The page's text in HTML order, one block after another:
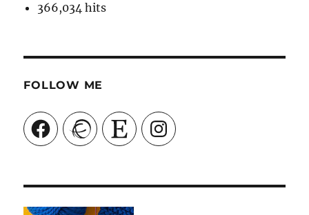
366,034 hits
FOLLOW ME
FacebookRavelry Etsy Instagram